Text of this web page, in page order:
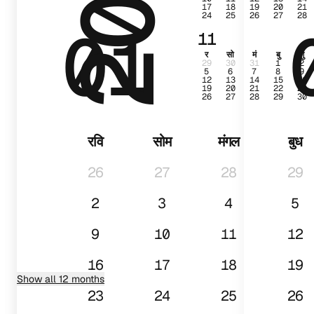
17 18 19 20 21
24 25 26 27 28
11
र सो मं बु गु
29 30 31 1 2
5 6 7 8 9
12 13 14 15 16
19 20 21 22 23
26 27 28 29 30
01
रवि सोम मंगल
बुध
26
27 28
29
2
3 4
5
9
10 11
12
16
17 18
19
23
24 25 26
Show all 12 months